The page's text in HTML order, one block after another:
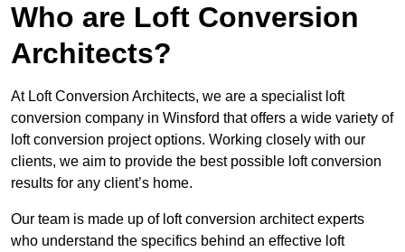
Who are Loft Conversion
Architects?
At Loft Conversion Architects, we are a specialist loft
conversion company in Winsford that offers a wide variety of
loft conversion project options. Working closely with our
clients, we aim to provide the best possible loft conversion
results for any client’s home.
Our team is made up of loft conversion architect experts
who understand the specifics behind an effective loft